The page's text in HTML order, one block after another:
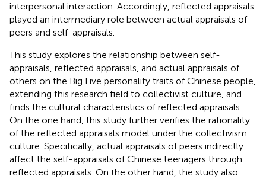
interpersonal interaction. Accordingly, reflected appraisals
played an intermediary role between actual appraisals of
peers and self-appraisals.
This study explores the relationship between self-
appraisals, reflected appraisals, and actual appraisals of
others on the Big Five personality traits of Chinese people,
extending this research field to collectivist culture, and
finds the cultural characteristics of reflected appraisals.
On the one hand, this study further verifies the rationality
of the reflected appraisals model under the collectivism
culture. Specifically, actual appraisals of peers indirectly
affect the self-appraisals of Chinese teenagers through
reflected appraisals. On the other hand, the study also